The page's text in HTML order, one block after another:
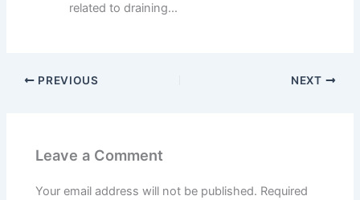
related to draining...
PREVIOUS NEXT
Leave a Comment
Your email address will not be published. Required